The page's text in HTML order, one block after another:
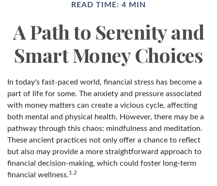
READ TIME: 4 MIN
A Path to Serenity and
Smart Money Choices
In today's fast-paced world, financial stress has become a
part of life for some. The anxiety and pressure associated
with money matters can create a vicious cycle, affecting
both mental and physical health. However, there may be a
pathway through this chaos: mindfulness and meditation.
These ancient practices not only offer a chance to reflect
but also may provide a more straightforward approach to
financial decision-making, which could foster long-term
financial wellness.1,2